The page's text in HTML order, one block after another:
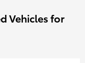
Vehicles for